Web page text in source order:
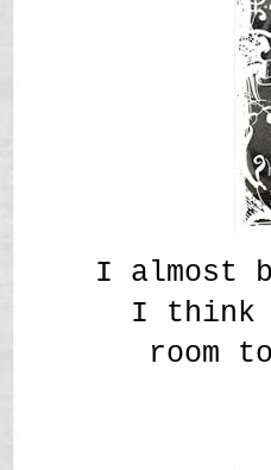
I almost
I think
room